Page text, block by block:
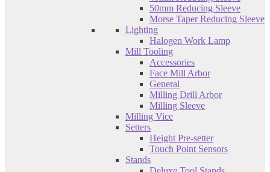
50mm Reducing Sleeve
Morse Taper Reducing Sleeve
Lighting
Halogen Work Lamp
Mill Tooling
Accessories
Face Mill Arbor
General
Milling Drill Arbor
Milling Sleeve
Milling Vice
Setters
Height Pre-setter
Touch Point Sensors
Stands